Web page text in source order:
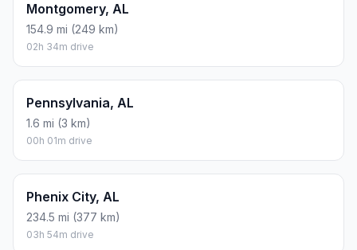
Montgomery, AL
154.9 mi (249 km)
02h 34m drive
Pennsylvania, AL
1.6 mi (3 km)
00h 01m drive
Phenix City, AL
234.5 mi (377 km)
03h 54m drive